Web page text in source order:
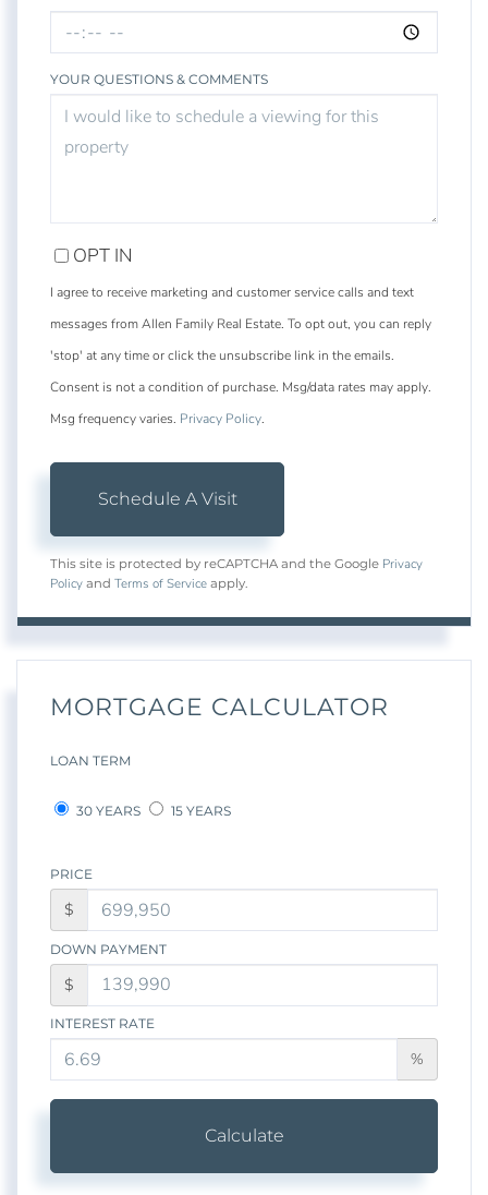
YOUR QUESTIONS & COMMENTS
OPT IN
I agree to receive marketing and customer service calls and text
messages from Allen Family Real Estate. To opt out, you can reply
'stop' at any time or click the unsubscribe link in the emails.
Consent is not a condition of purchase. Msg/data rates may apply.
Msg frequency varies. Privacy Policy.
This site is protected by reCAPTCHA and the Google Privacy
Policy and Terms of Service apply.
MORTGAGE CALCULATOR
LOAN TERM
30 YEARS 15 YEARS
PRICE
$
DOWN PAYMENT
$
INTEREST RATE
%
Calculate